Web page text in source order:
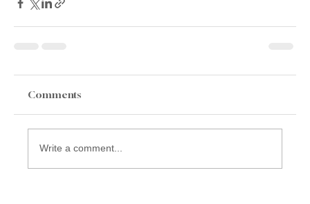
Comments
Write a comment...